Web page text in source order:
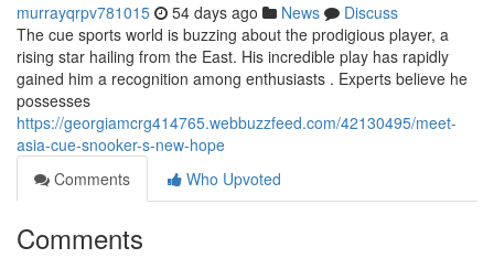
murrayqrpv781015 54 days ago News
Discuss
The cue sports world is buzzing about the prodigious player, a
rising star hailing from the East. His incredible play has rapidly
gained him a recognition among enthusiasts . Experts believe he
possesses
https://georgiamcrg414765.webbuzzfeed.com/42130495/meet-
asia-cue-snooker-s-new-hope
Comments
Who Upvoted
Comments